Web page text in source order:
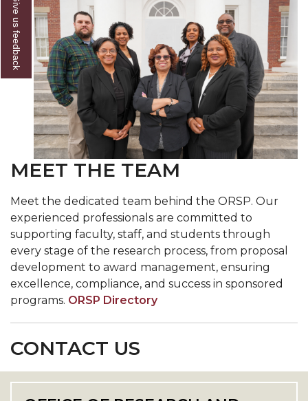
MEET THE TEAM
Meet the dedicated team behind the ORSP. Our
experienced professionals are committed to
supporting faculty, staff, and students through
every stage of the research process, from proposal
development to award management, ensuring
excellence, compliance, and success in sponsored
programs. ORSP Directory
CONTACT US
Give us feedback